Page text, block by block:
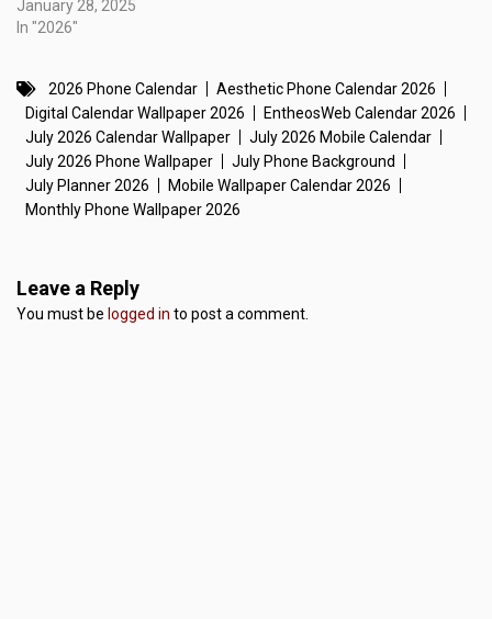
January 28, 2025
In "2026"
2026 Phone Calendar
Aesthetic Phone Calendar 2026
Digital Calendar Wallpaper 2026
EntheosWeb Calendar 2026
July 2026 Calendar Wallpaper
July 2026 Mobile Calendar
July 2026 Phone Wallpaper
July Phone Background
July Planner 2026
Mobile Wallpaper Calendar 2026
Monthly Phone Wallpaper 2026
Leave a Reply
You must be logged in to post a comment.